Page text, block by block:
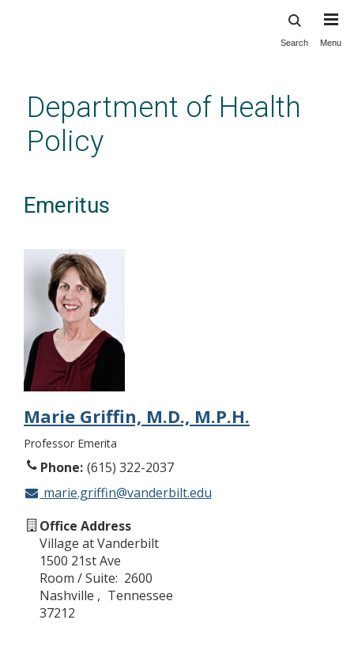
content
Search Menu
Department of Health
Policy
Emeritus
Marie Griffin, M.D., M.P.H.
Professor Emerita
Phone (615) 322-2037
marie.griffin@vanderbilt.edu
Office Address
Village at Vanderbilt
1500 21st Ave
Room / Suite 2600
Nashville
Tennessee
37212